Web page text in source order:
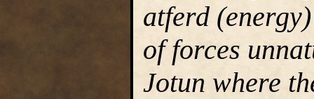
atferd
of forces
Jotun where